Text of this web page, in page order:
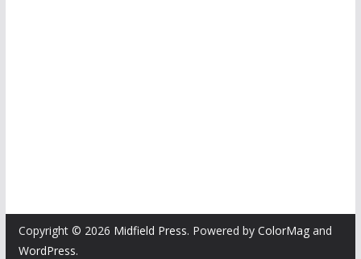
Copyright © 2026 Midfield Press. Powered by ColorMagand
WordPress.